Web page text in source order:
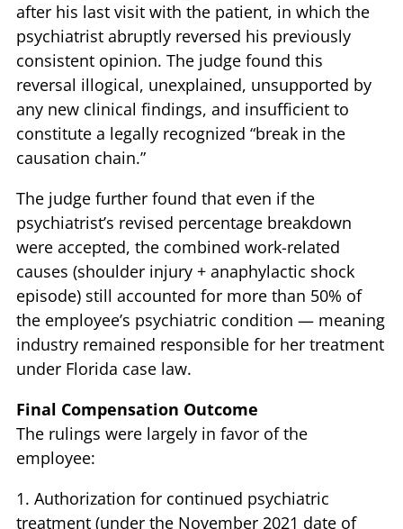
after his last visit with the patient, in which the
psychiatrist abruptly reversed his previously
consistent opinion. The judge found this
reversal illogical, unexplained, unsupported by
any new clinical findings, and insufficient to
constitute a legally recognized “break in the
causation chain.”
The judge further found that even if the
psychiatrist’s revised percentage breakdown
were accepted, the combined work-related
causes (shoulder injury + anaphylactic shock
episode) still accounted for more than 50% of
the employee’s psychiatric condition — meaning
industry remained responsible for her treatment
under Florida case law.
Final Compensation Outcome
The rulings were largely in favor of the
employee:
1. Authorization for continued psychiatric
treatment (under the November 2021 date of